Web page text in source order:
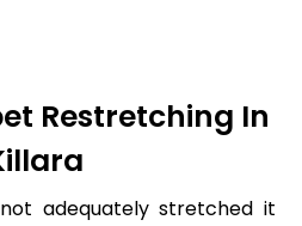
Restretching In
adequately stretched it